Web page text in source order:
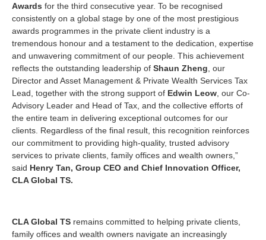
Awards for the third consecutive year. To be recognised
consistently on a global stage by one of the most prestigious
awards programmes in the private client industry is a
tremendous honour and a testament to the dedication, expertise
and unwavering commitment of our people. This achievement
reflects the outstanding leadership of Shaun Zheng , our
Director and Asset Management & Private Wealth Services Tax
Lead, together with the strong support of Edwin Leow , our Co-
Advisory Leader and Head of Tax, and the collective efforts of
the entire team in delivering exceptional outcomes for our
clients. Regardless of the final result, this recognition reinforces
our commitment to providing high-quality, trusted advisory
services to private clients, family offices and wealth owners,”
said Henry Tan, Group CEO and Chief Innovation Officer,
CLA Global TS.
CLA Global TS remains committed to helping private clients,
family offices and wealth owners navigate an increasingly